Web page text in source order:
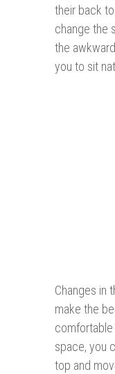
their back
change the
the
you to sit
Changes in
make the
comfortable
space, you
top and